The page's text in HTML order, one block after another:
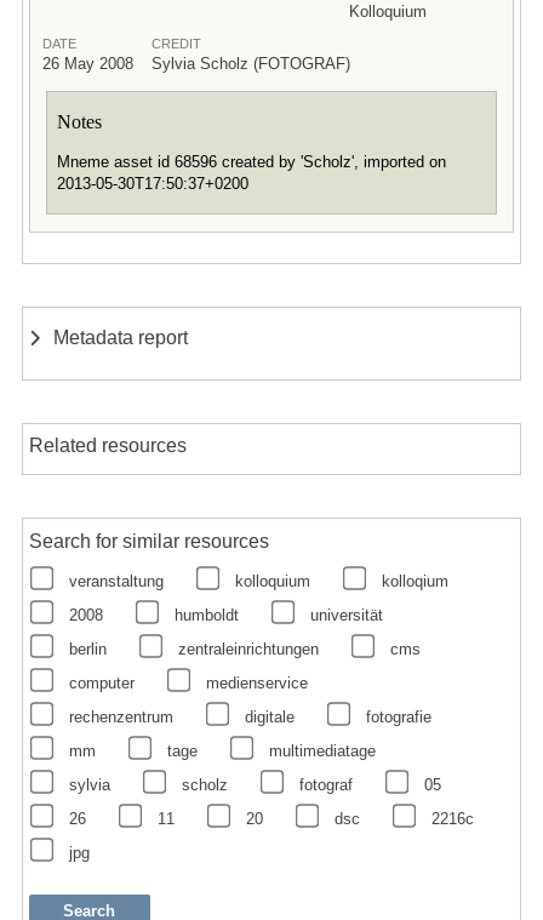
Kolloquium
DATE
26 May 2008
CREDIT
Sylvia Scholz (FOTOGRAF)
Notes
Mneme asset id 68596 created by 'Scholz', imported on
2013-05-30T17:50:37+0200
Metadata report
Related resources
Search for similar resources
veranstaltung kolloquium
kolloqium
2008
humboldt
universität
berlin
zentraleinrichtungen
cms
computer
medienservice
rechenzentrum
digitale
fotografie
mm
tage
multimediatage
sylvia
scholz fotograf
05
26
11 20 dsc
2216c
jpg